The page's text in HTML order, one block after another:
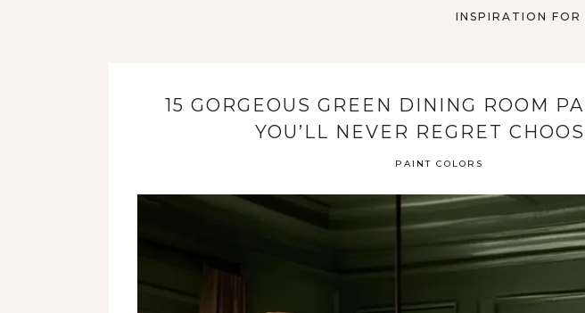
INSPIRATION FOR
15 GORGEOUS GREEN DINING ROOM
YOU’LL NEVER REGRET
PAINT COLORS